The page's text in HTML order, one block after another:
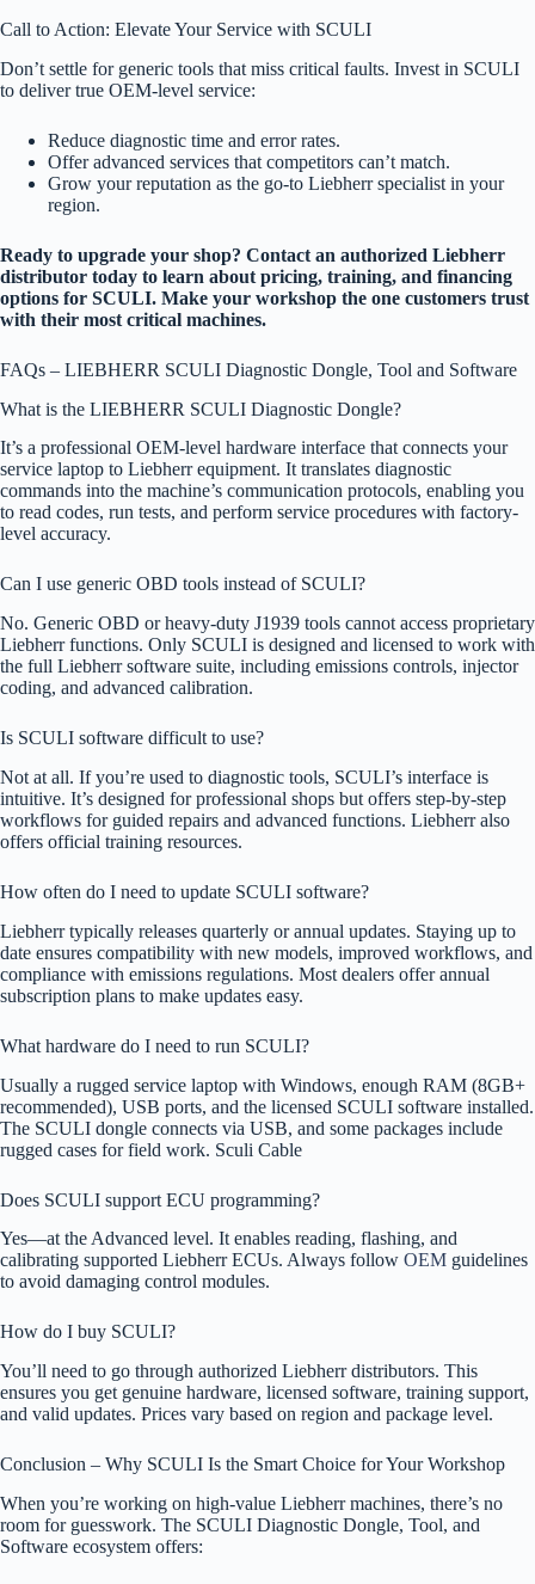
Call to Action: Elevate Your Service with SCULI
Don’t settle for generic tools that miss critical faults. Invest in SCULI
to deliver true OEM-level service:
Reduce diagnostic time and error rates.
Offer advanced services that competitors can’t match.
Grow your reputation as the go-to Liebherr specialist in your
region.
Ready to upgrade your shop? Contact an authorized Liebherr
distributor today to learn about pricing, training, and financing
options for SCULI. Make your workshop the one customers trust
with their most critical machines.
FAQs – LIEBHERR SCULI Diagnostic Dongle, Tool and Software
What is the LIEBHERR SCULI Diagnostic Dongle?
It’s a professional OEM-level hardware interface that connects your
service laptop to Liebherr equipment. It translates diagnostic
commands into the machine’s communication protocols, enabling you
to read codes, run tests, and perform service procedures with factory-
level accuracy.
Can I use generic OBD tools instead of SCULI?
No. Generic OBD or heavy-duty J1939 tools cannot access proprietary
Liebherr functions. Only SCULI is designed and licensed to work with
the full Liebherr software suite, including emissions controls, injector
coding, and advanced calibration.
Is SCULI software difficult to use?
Not at all. If you’re used to diagnostic tools, SCULI’s interface is
intuitive. It’s designed for professional shops but offers step-by-step
workflows for guided repairs and advanced functions. Liebherr also
offers official training resources.
How often do I need to update SCULI software?
Liebherr typically releases quarterly or annual updates. Staying up to
date ensures compatibility with new models, improved workflows, and
compliance with emissions regulations. Most dealers offer annual
subscription plans to make updates easy.
What hardware do I need to run SCULI?
Usually a rugged service laptop with Windows, enough RAM (8GB+
recommended), USB ports, and the licensed SCULI software installed.
The SCULI dongle connects via USB, and some packages include
rugged cases for field work. Sculi Cable
Does SCULI support ECU programming?
Yes—at the Advanced level. It enables reading, flashing, and
calibrating supported Liebherr ECUs. Always follow OEM guidelines
to avoid damaging control modules.
How do I buy SCULI?
You’ll need to go through authorized Liebherr distributors. This
ensures you get genuine hardware, licensed software, training support,
and valid updates. Prices vary based on region and package level.
Conclusion – Why SCULI Is the Smart Choice for Your Workshop
When you’re working on high-value Liebherr machines, there’s no
room for guesswork. The SCULI Diagnostic Dongle, Tool, and
Software ecosystem offers: